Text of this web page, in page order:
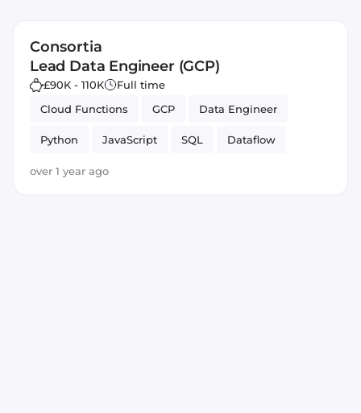
Consortia
Lead Data Engineer (GCP)
£90K - 110K
Full time
Cloud Functions
GCP Data Engineer
Python JavaScript SQL Dataflow
BigQuery
over 1 year ago